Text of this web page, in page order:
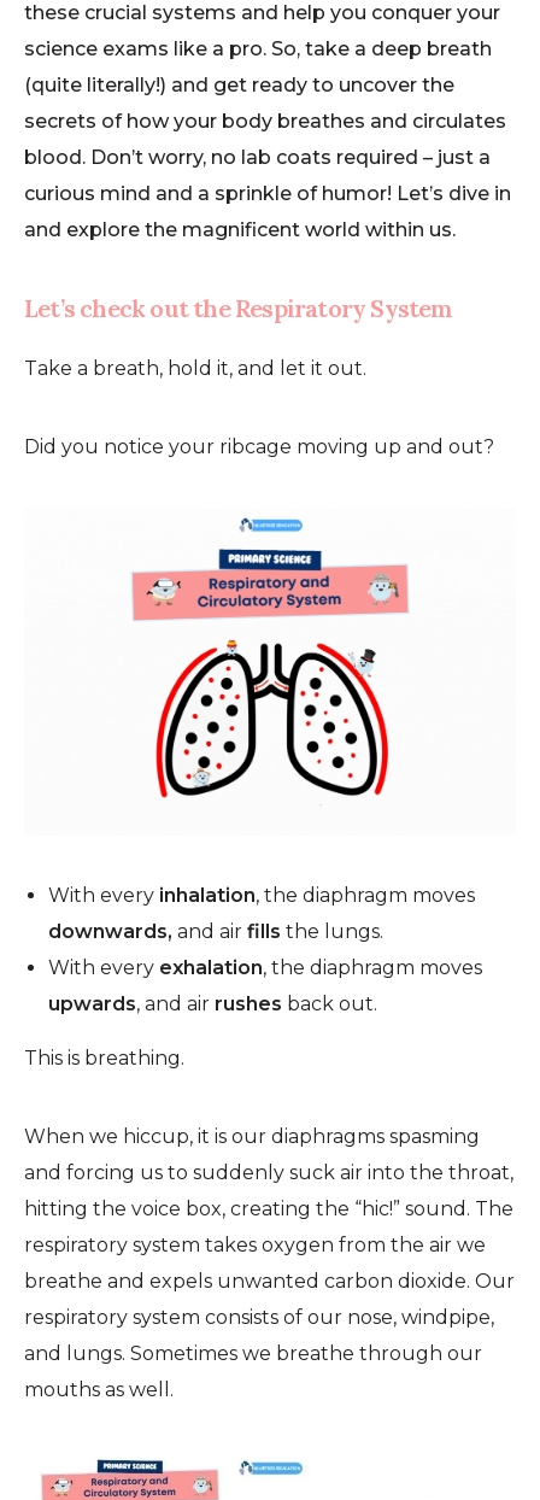
these crucial systems and help you conquer your
science exams like a pro. So, take a deep breath
(quite literally!) and get ready to uncover the
secrets of how your body breathes and circulates
blood. Don’t worry, no lab coats required – just a
curious mind and a sprinkle of humor! Let’s dive in
and explore the magnificent world within us.
Let’s check out the Respiratory System
Take a breath, hold it, and let it out.
Did you notice your ribcage moving up and out?
With every inhalation, the diaphragm moves
downwards, and air fills the lungs.
With every exhalation, the diaphragm moves
upwards, and air rushes back out.
This is breathing.
When we hiccup, it is our diaphragms spasming
and forcing us to suddenly suck air into the throat,
hitting the voice box, creating the “hic!” sound. The
respiratory system takes oxygen from the air we
breathe and expels unwanted carbon dioxide. Our
respiratory system consists of our nose, windpipe,
and lungs. Sometimes we breathe through our
mouths as well.